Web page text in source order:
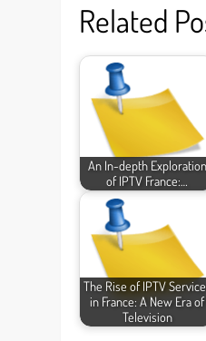
Related
An In-depth Exploration
of IPTV France:…
The Rise of IPTV
in France: A New Era of
Television